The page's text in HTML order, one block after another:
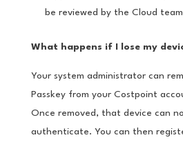
be reviewed by the Cloud
What happens if I lose my
Your system administrator can
Passkey from your Costpoint
Once removed, that device can
authenticate. You can then